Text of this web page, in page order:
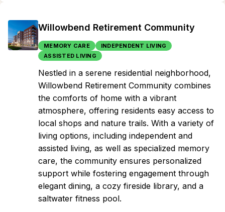
Willowbend Retirement Community
MEMORY CARE
INDEPENDENT LIVING
ASSISTED LIVING
Nestled in a serene residential neighborhood,
Willowbend Retirement Community combines
the comforts of home with a vibrant
atmosphere, offering residents easy access to
local shops and nature trails. With a variety of
living options, including independent and
assisted living, as well as specialized memory
care, the community ensures personalized
support while fostering engagement through
elegant dining, a cozy fireside library, and a
saltwater fitness pool.